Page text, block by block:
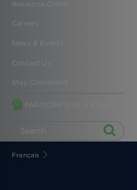
Resource Center
Careers
News & Events
Contact Us
Stay Connected
PARTICIPATE IN A STUDY
Français